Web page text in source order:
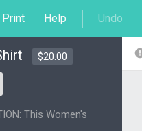
Print Help Undo
$20.00
This Women's